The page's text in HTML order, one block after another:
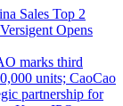
Sales Top 2
Opens
marks third
units; CaoCao
partnership for